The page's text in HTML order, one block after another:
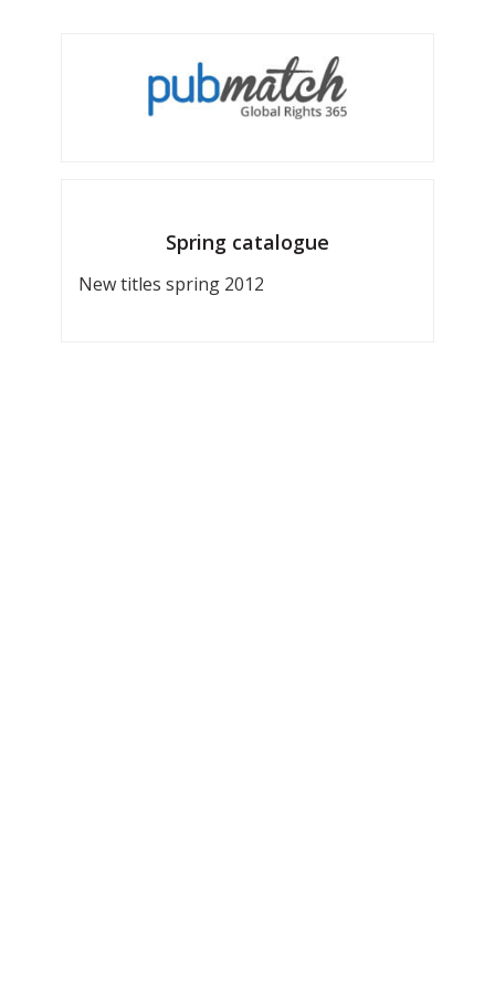
Spring catalogue
New titles spring 2012